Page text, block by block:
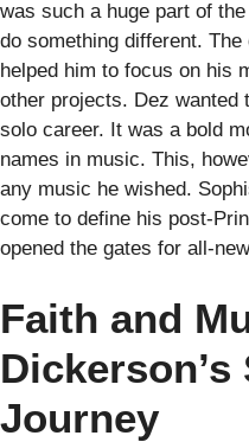
was such a huge part of
do something different.
helped him to focus on his
other projects. Dez wanted
solo career. It was a bold
names in music. This,
any music he wished.
come to define his post-
opened the gates for all-
Faith and
Journey